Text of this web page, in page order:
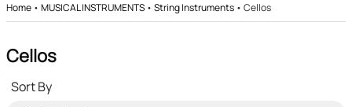
Home • MUSICAL INSTRUMENTS • String Instruments • Cellos
Cellos
Sort By